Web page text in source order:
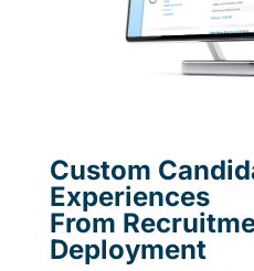
Custom
Experiences
From
Deployment